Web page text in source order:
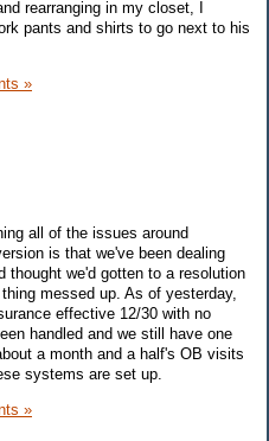
rearranging in my closet, I
pants and shirts to go next to his
»
all of the issues around
is that we've been dealing
thought we'd gotten to a resolution
messed up. As of yesterday,
effective 12/30 with no
handled and we still have one
a month and a half's OB visits
systems are set up.
»